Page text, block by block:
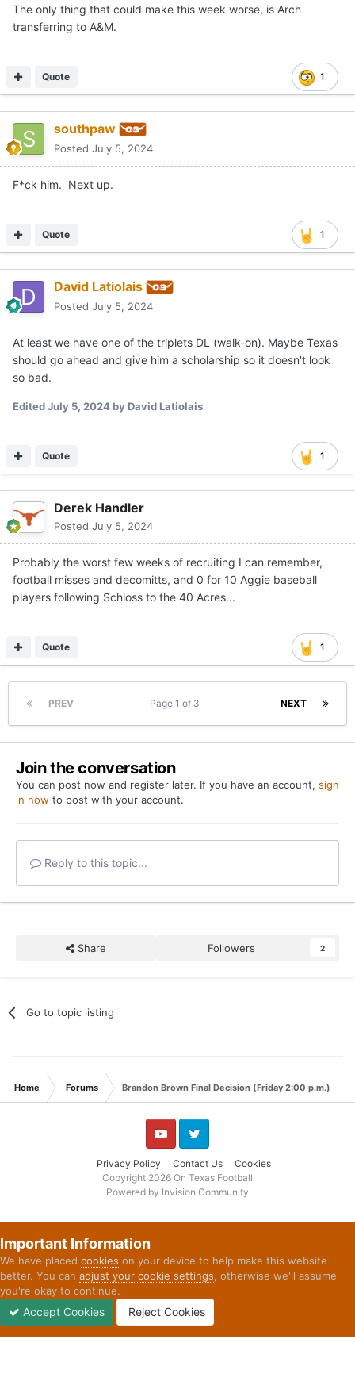
The only thing that could make this week worse, is Arch
transferring to A&M.
1
Quote
southpaw
Posted July 5, 2024
F*ck him. Next up.
1
Quote
David Latiolais
Posted July 5, 2024
At least we have one of the triplets DL (walk-on). Maybe Texas
should go ahead and give him a scholarship so it doesn't look
so bad.
EditedJuly 5, 2024by David Latiolais
1
Quote
Derek Handler
Posted July 5, 2024
Probably the worst few weeks of recruiting I can remember,
football misses and decomitts, and 0 for 10 Aggie baseball
players following Schloss to the 40 Acres...
1
Quote
PREV NEXT
Page 1 of 3
Join the conversation
You can post now and register later. If you have an account, sign
in now to post with your account.
Reply to this topic...
Share Followers 2
Go to topic listing
Home Forums Brandon Brown Final Decision (Friday 2:00 p.m.)
Privacy Policy Contact Us Cookies
YouTube Twitter
Copyright 2026 On Texas Football
Powered by Invision Community
Important Information
We have placed cookies on your device to help make this website
better. You can adjust your cookie settings, otherwise we'll assume
you're okay to continue.
Accept Cookies Reject Cookies
Unread